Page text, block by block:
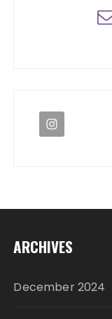
ARCHIVES
December 2024